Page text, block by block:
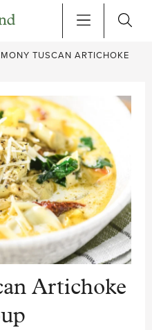
TUSCAN ARTICHOKE
Artichoke